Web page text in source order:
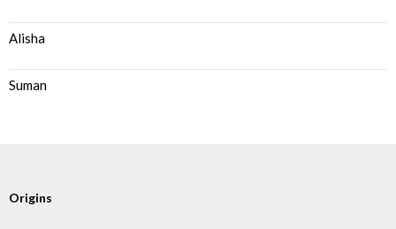
Alisha
Suman
Origins